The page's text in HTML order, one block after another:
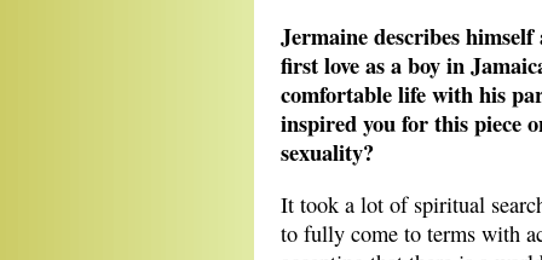
Jermaine describes
first love as a boy in
comfortable life with his
inspired you for this piece
sexuality?
It took a lot of spiritual
to fully come to terms with